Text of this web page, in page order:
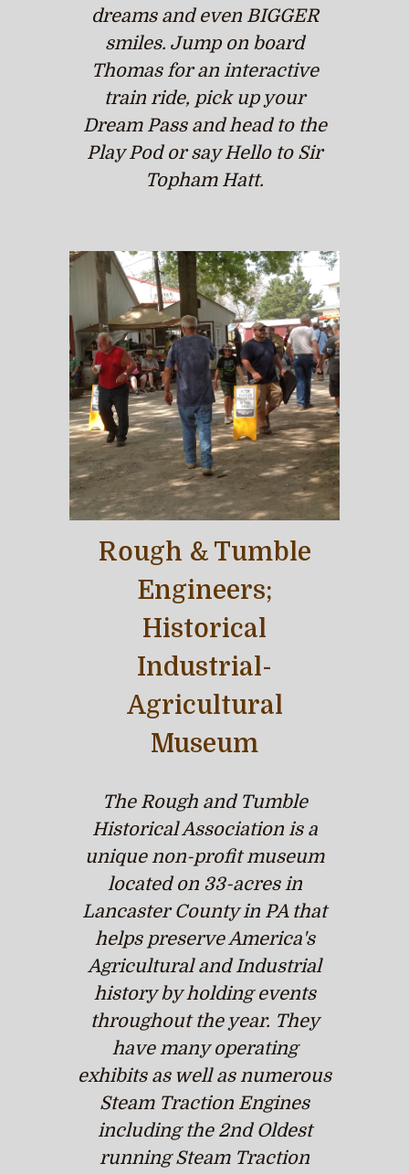
dreams and even BIGGER
smiles. Jump on board
Thomas for an interactive
train ride, pick up your
Dream Pass and head to the
Play Pod or say Hello to Sir
Topham Hatt.
Rough & Tumble
Engineers;
Historical
Industrial-
Agricultural
Museum
The Rough and Tumble
Historical Association is a
unique non-profit museum
located on 33-acres in
Lancaster County in PA that
helps preserve America's
Agricultural and Industrial
history by holding events
throughout the year. They
have many operating
exhibits as well as numerous
Steam Traction Engines
including the 2nd Oldest
running Steam Traction